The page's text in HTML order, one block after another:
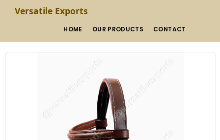
Versatile Exports
HOME OUR PRODUCTS CONTACT